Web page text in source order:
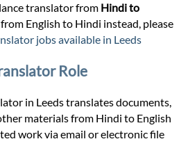
translator from Hindi to
English to Hindi instead, please
jobs available in Leeds
Role
in Leeds translates documents,
materials from Hindi to English
work via email or electronic file